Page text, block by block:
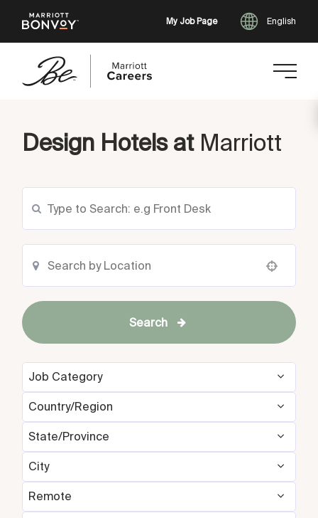
My Job Page English
Design Hotels atMarriott
Search
Job Category
Development & Feasibility
Management Development
Programs/Interns
Revenue Management 2
Country/Region
Germany
State/Province
Singapore
City
Berlin
Remote